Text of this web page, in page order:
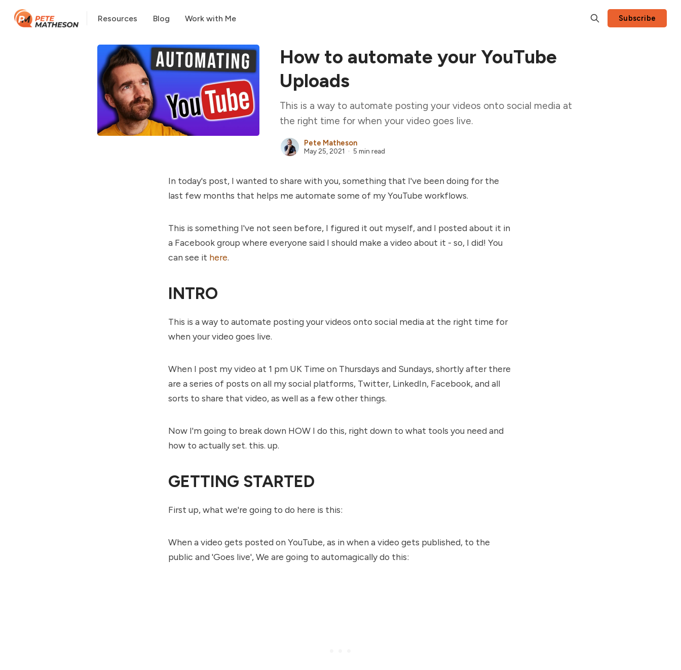
Resources Blog Work with Me Subscribe
How to automate your YouTube
Uploads
This is a way to automate posting your videos onto social media at
the right time for when your video goes live.
Pete Matheson
May 25, 2021 5 min read
In today's post, I wanted to share with you, something that I've been doing for the
last few months that helps me automate some of my YouTube workflows.
This is something I've not seen before, I figured it out myself, and I posted about it in
a Facebook group where everyone said I should make a video about it - so, I did! You
can see it here.
INTRO
This is a way to automate posting your videos onto social media at the right time for
when your video goes live.
When I post my video at 1 pm UK Time on Thursdays and Sundays, shortly after there
are a series of posts on all my social platforms, Twitter, LinkedIn, Facebook, and all
sorts to share that video, as well as a few other things.
Now I'm going to break down HOW I do this, right down to what tools you need and
how to actually set. this. up.
GETTING STARTED
First up, what we're going to do here is this:
When a video gets posted on YouTube, as in when a video gets published, to the
public and 'Goes live', We are going to automagically do this: